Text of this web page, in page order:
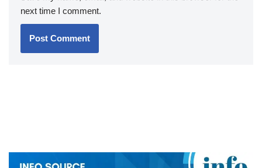
next time I comment.